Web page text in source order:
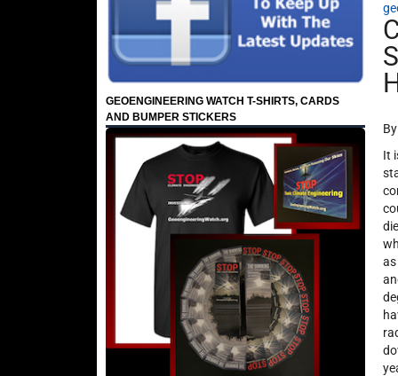
GEOENGINEERING WATCH T-SHIRTS, CARDS
AND BUMPER STICKERS
It